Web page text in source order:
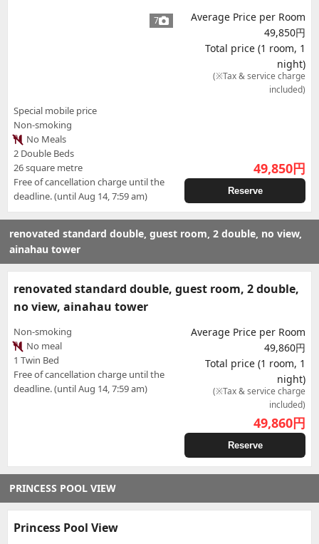
7
Special mobile price
Non-smoking
No Meals
2 Double Beds
26 square metre
Free of cancellation charge until the
deadline. (until Aug 14, 7:59 am)
Average Price per Room
49,850円
Total price (1 room, 1
night)
(※Tax & service charge
included)
49,850円
Reserve
renovated standard double, guest room, 2 double, no view,
ainahau tower
renovated standard double, guest room, 2 double,
no view, ainahau tower
Non-smoking
No meal
1 Twin Bed
Free of cancellation charge until the
deadline. (until Aug 14, 7:59 am)
Average Price per Room
49,860円
Total price (1 room, 1
night)
(※Tax & service charge
included)
49,860円
Reserve
PRINCESS POOL VIEW
Princess Pool View